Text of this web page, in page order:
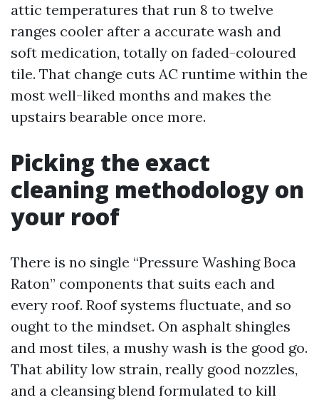
attic temperatures that run 8 to twelve
ranges cooler after a accurate wash and
soft medication, totally on faded-coloured
tile. That change cuts AC runtime within the
most well-liked months and makes the
upstairs bearable once more.
Picking the exact
cleaning methodology on
your roof
There is no single “Pressure Washing Boca
Raton” components that suits each and
every roof. Roof systems fluctuate, and so
ought to the mindset. On asphalt shingles
and most tiles, a mushy wash is the good go.
That ability low strain, really good nozzles,
and a cleansing blend formulated to kill